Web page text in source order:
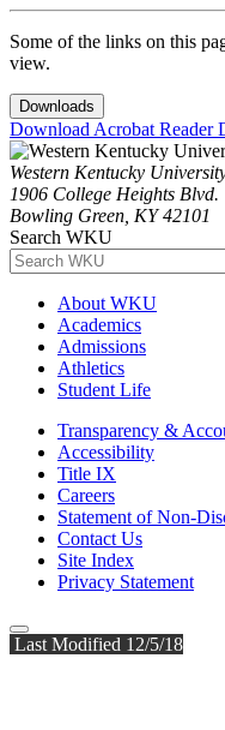
Some of the links on this
view.
Downloads
Download Acrobat Reader
Western Kentucky
1906 College Heights Blvd.
Bowling Green, KY 42101
Search WKU
About WKU
Academics
Admissions
Athletics
Student Life
Transparency &
Accessibility
Title IX
Careers
Statement of Non-
Contact Us
Site Index
Privacy Statement
Last Modified 12/5/18